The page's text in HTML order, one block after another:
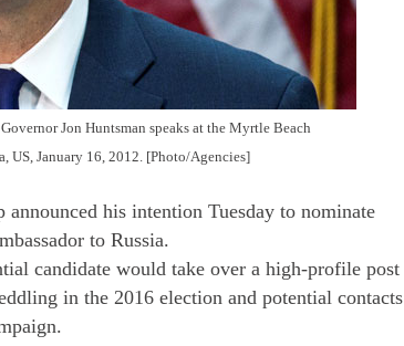
Jon Huntsman speaks at the Myrtle Beach
January 16, 2012. [Photo/Agencies]
his intention Tuesday to nominate
to Russia.
candidate would take over a high-profile post
in the 2016 election and potential contacts